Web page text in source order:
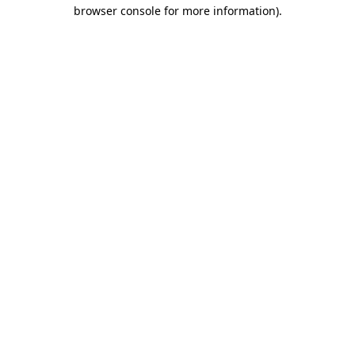
browser console for more information).